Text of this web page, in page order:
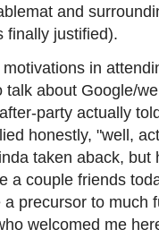
and
finally justified).
in
talk about Google/
party actually
honestly, "well,
taken aback,
a couple friends
precursor to much
welcomed me